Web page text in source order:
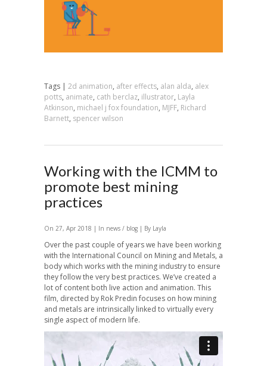
Tags | 2d animation, after effects, alan alda, alex
potts, animate, cath berclaz, illustrator, Layla
Atkinson, michael j fox foundation, MJFF, Richard
Barnett, spencer wilson
Working with the ICMM to
promote best mining
practices
On 27, Apr 2018 | In news / blog | By Layla
Over the past couple of years we have been working
with the International Council on Mining and Metals, a
body which works with the mining industry to ensure
they follow the very best practices. We’ve created a
lot of content both live action and animation. This
film, directed by Rok Predin focuses on how mining
and metals are intrinsically linked to virtually every
single aspect of modern life.